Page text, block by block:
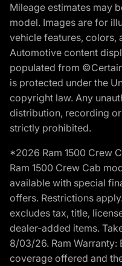
Mileage estimates may
model. Images are for
vehicle features, colors,
Automotive content
populated from
is protected under the
copyright law. Any
distribution, recording
strictly prohibited.
*2026 Ram 1500 Crew
Ram 1500 Crew Cab
available with special
offers. Restrictions
excludes tax, title,
dealer-added items.
8/03/26. Ram Warranty:
coverage offered and